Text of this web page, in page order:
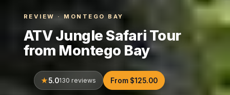
REVIEW · MONTEGO BAY
ATV Jungle Safari Tour
from Montego Bay
5.0130 reviews From $125.00